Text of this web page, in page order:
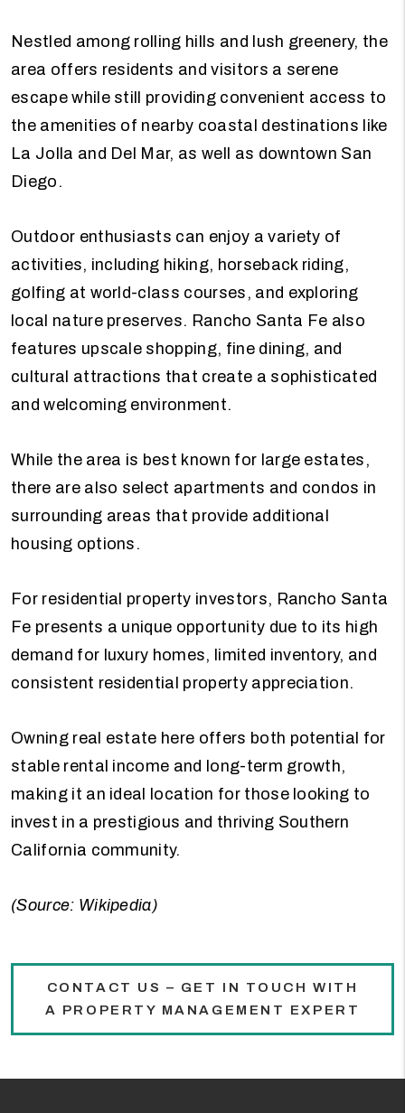
Nestled among rolling hills and lush greenery, the
area offers residents and visitors a serene
escape while still providing convenient access to
the amenities of nearby coastal destinations like
La Jolla and Del Mar, as well as downtown San
Diego.
Outdoor enthusiasts can enjoy a variety of
activities, including hiking, horseback riding,
golfing at world-class courses, and exploring
local nature preserves. Rancho Santa Fe also
features upscale shopping, fine dining, and
cultural attractions that create a sophisticated
and welcoming environment.
While the area is best known for large estates,
there are also select apartments and condos in
surrounding areas that provide additional
housing options.
For residential property investors, Rancho Santa
Fe presents a unique opportunity due to its high
demand for luxury homes, limited inventory, and
consistent residential property appreciation.
Owning real estate here offers both potential for
stable rental income and long-term growth,
making it an ideal location for those looking to
invest in a prestigious and thriving Southern
California community.
(Source: Wikipedia)
CONTACT US – GET IN TOUCH WITH
A PROPERTY MANAGEMENT EXPERT